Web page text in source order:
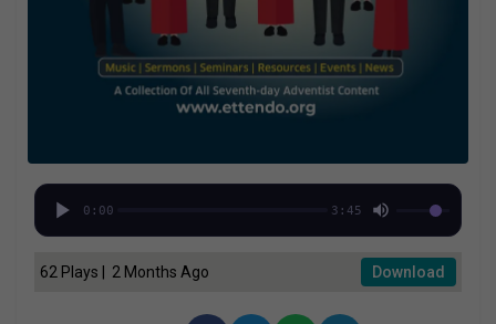
0:00 3:45
62 Plays | 2 Months Ago Download